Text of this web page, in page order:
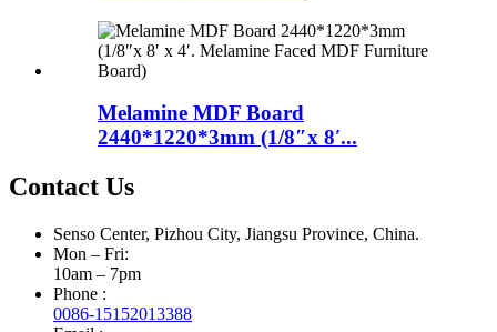
Melamine MDF Board
2440*1220*3mm (1/8″x 8′...
Contact Us
Senso Center, Pizhou City, Jiangsu Province, China.
Mon – Fri:
10am – 7pm
Phone :
0086-15152013388